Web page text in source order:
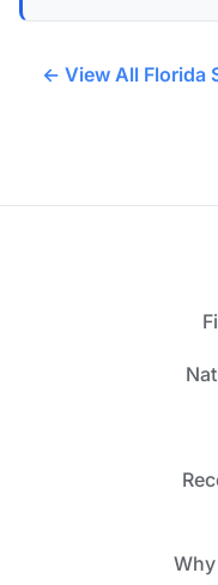
← View All Florida